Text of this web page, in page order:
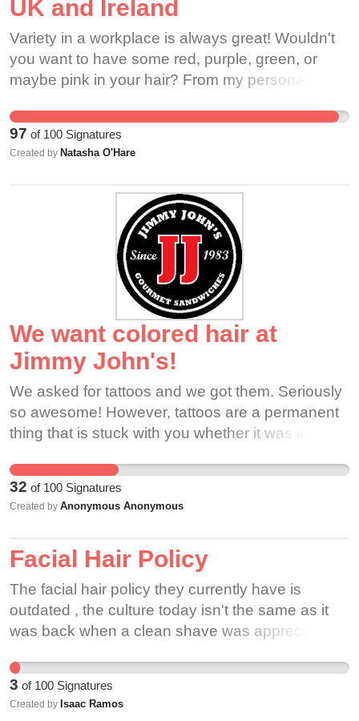
UK and Ireland
Variety in a workplace is always great! Wouldn't
you want to have some red, purple, green, or
maybe pink in your hair? From my personal
be let down by the new code not being taken into
action since it was passed last summer within the
USA. Countless other Barista roles in other
unnatural hair for years, so why shouldn't
Starbucks? To keep with the changing times this
should be a no-brainer for the company to appeal
to it's customers and keep its loyal employees
happy and be able to show their uniqueness.
97 of 100 Signatures
Created by Natasha O'Hare
We want colored hair at
Jimmy John's!
We asked for tattoos and we got them. Seriously
so awesome! However, tattoos are a permanent
thing that is stuck with you whether it was in good
Hair is temporary, so why can't we have fun with
it!? Our hair is pulled back up into a hat anyway,
so hair isn't much of a distraction. I've noticed a
style, so I'm almost positive all of our hair colors
I can get the sandwiches done in 30 seconds,
while rocking my dream orange hair do! Bring
diversity into the workplace! I love my Jimmy
Johns family, but I also wish more than anything
that I could express myself through my hair. This
could be an amazing thing! It's just hair after all,
32 of 100 Signatures
Created by Anonymous Anonymous
Facial Hair Policy
The facial hair policy they currently have is
outdated , the culture today isn't the same as it
was back when a clean shave was appreciated.
3 of 100 Signatures
Created by Isaac Ramos